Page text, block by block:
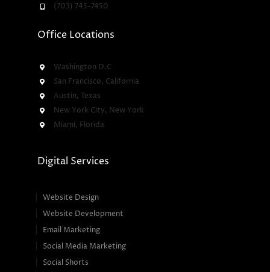
(703) 745-7450
Office Locations
Washington D.C
San Francisco, California
Austin, Texas
New York City, New York
Miami, Florida
Digital Services
Website Design
Website Development
Email Marketing
Social Media Marketing
Social Shorts